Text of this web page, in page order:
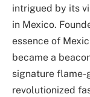
intrigued by its
in Mexico.
essence of
became a
signature flame-
revolutionized